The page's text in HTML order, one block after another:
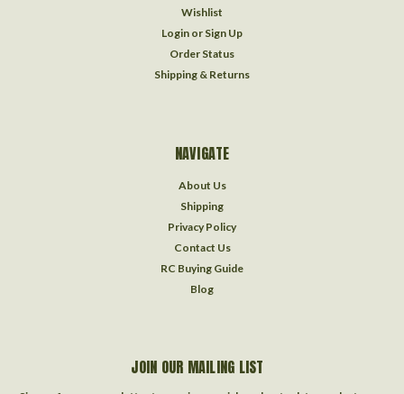
Wishlist
Login or Sign Up
Order Status
Shipping & Returns
NAVIGATE
About Us
Shipping
Privacy Policy
Contact Us
RC Buying Guide
Blog
JOIN OUR MAILING LIST